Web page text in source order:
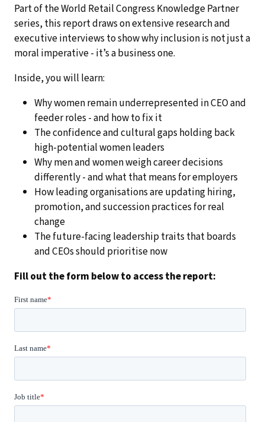
Part of the World Retail Congress Knowledge Partner
series, this report draws on extensive research and
executive interviews to show why inclusion is not just a
moral imperative - it’s a business one.
Inside, you will learn:
Why women remain underrepresented in CEO and
feeder roles - and how to fix it
The confidence and cultural gaps holding back
high-potential women leaders
Why men and women weigh career decisions
differently - and what that means for employers
How leading organisations are updating hiring,
promotion, and succession practices for real
change
The future-facing leadership traits that boards
and CEOs should prioritise now
Fill out the form below to access the report: